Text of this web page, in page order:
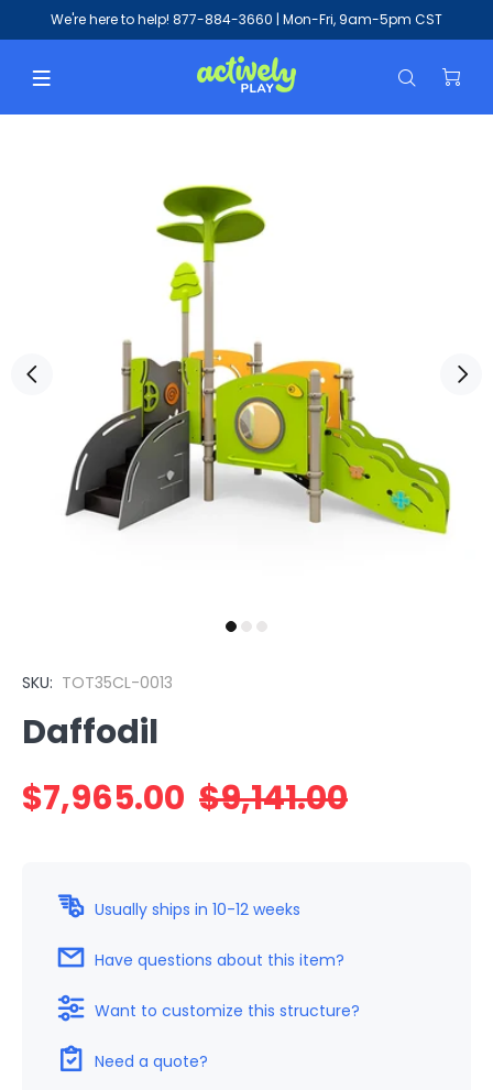
We're here to help! 877-884-3660 | Mon-Fri, 9am-5pm CST
SKU: TOT35CL-0013
Daffodil
$7,965.00 $9,141.00
Usually ships in 10-12 weeks
Have questions about this item?
Want to customize this structure?
Need a quote?